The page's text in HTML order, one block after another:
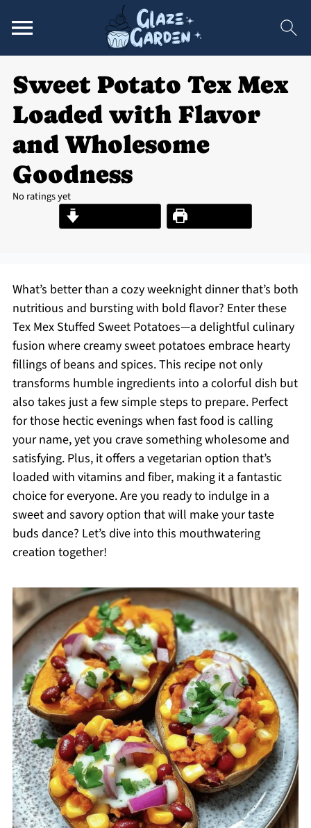
Sweet Potato Tex Mex
Loaded with Flavor
and Wholesome
Goodness
No ratings yet
Print Recipe
What’s better than a cozy weeknight dinner that’s both
nutritious and bursting with bold flavor? Enter these
Tex Mex Stuffed Sweet Potatoes—a delightful culinary
fusion where creamy sweet potatoes embrace hearty
fillings of beans and spices. This recipe not only
transforms humble ingredients into a colorful dish but
also takes just a few simple steps to prepare. Perfect
for those hectic evenings when fast food is calling
your name, yet you crave something wholesome and
satisfying. Plus, it offers a vegetarian option that’s
loaded with vitamins and fiber, making it a fantastic
choice for everyone. Are you ready to indulge in a
sweet and savory option that will make your taste
buds dance? Let’s dive into this mouthwatering
creation together!